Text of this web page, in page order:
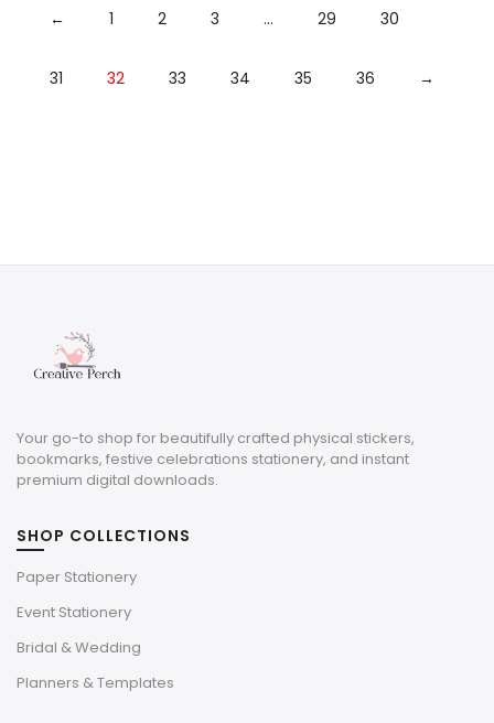
← 1 2 3 … 29 30
31 32 33 34 35 36 →
Your go-to shop for beautifully crafted physical stickers,
bookmarks, festive celebrations stationery, and instant
premium digital downloads.
SHOP COLLECTIONS
Paper Stationery
Event Stationery
Bridal & Wedding
Planners & Templates